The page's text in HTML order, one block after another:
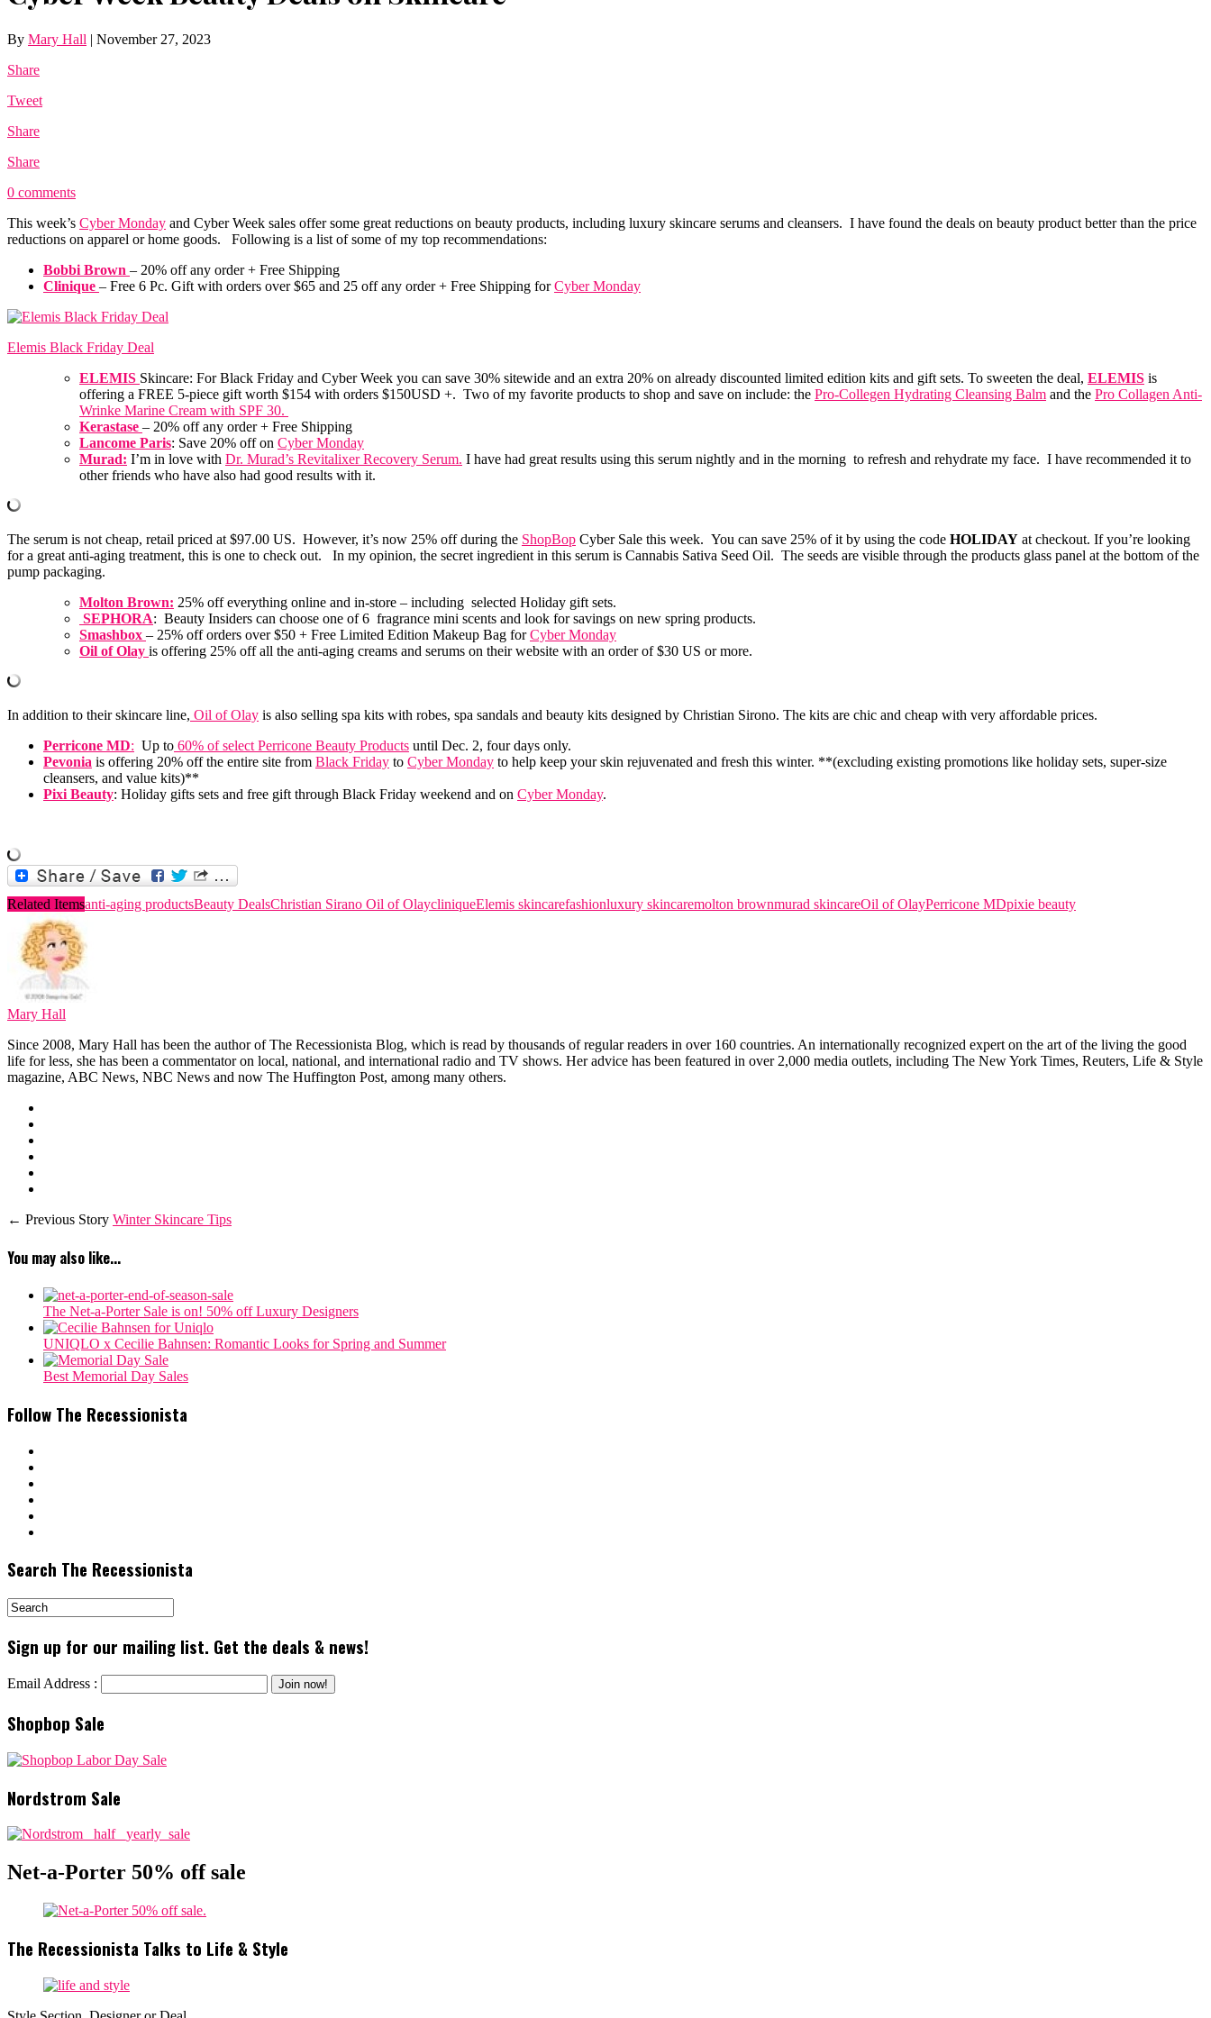
By Mary Hall | November 27, 2023
Share
Tweet
Share
Share
0 comments
This week’s Cyber Monday and Cyber Week sales offer some great reductions on beauty products, including luxury skincare serums and cleansers. I have found the deals on beauty product better than the price
reductions on apparel or home goods. Following is a list of some of my top recommendations:
Bobbi Brown – 20% off any order + Free Shipping
Clinique – Free 6 Pc. Gift with orders over $65 and 25 off any order + Free Shipping forCyber Monday
Elemis Black Friday Deal
ELEMIS Skincare: For Black Friday and Cyber Week you can save 30% sitewide and an extra 20% on already discounted limited edition kits and gift sets. To sweeten the deal, ELEMIS is
offering a FREE 5-piece gift worth $154 with orders $150USD +. Two of my favorite products to shop and save on include: the Pro-Collegen Hydrating Cleansing Balm and the Pro Collagen Anti-
Wrinke Marine Cream with SPF 30.
Kerastase – 20% off any order + Free Shipping
Lancome Paris: Save 20% off on Cyber Monday
Murad: I’m in love with Dr. Murad’s Revitalixer Recovery Serum. I have had great results using this serum nightly and in the morning to refresh and rehydrate my face. I have recommended it to
other friends who have also had good results with it.
The serum is not cheap, retail priced at $97.00 US. However, it’s now 25% off during the ShopBop Cyber Sale this week. You can save 25% of it by using the code HOLIDAY at checkout. If you’re looking
for a great anti-aging treatment, this is one to check out. In my opinion, the secret ingredient in this serum is Cannabis Sativa Seed Oil. The seeds are visible through the products glass panel at the bottom of the
pump packaging.
Molton Brown: 25% off everything online and in-store – including selected Holiday gift sets.
SEPHORA: Beauty Insiders can choose one of 6 fragrance mini scents and look for savings on new spring products.
Smashbox – 25% off orders over $50 + Free Limited Edition Makeup Bag forCyber Monday
Oil of Olay is offering 25% off all the anti-aging creams and serums on their website with an order of $30 US or more.
In addition to their skincare line, Oil of Olay is also selling spa kits with robes, spa sandals and beauty kits designed by Christian Sirono. The kits are chic and cheap with very affordable prices.
Perricone MD: Up to 60% of select Perricone Beauty Products until Dec. 2, four days only.
Pevonia is offering 20% off the entire site from Black Friday to Cyber Monday to help keep your skin rejuvenated and fresh this winter. **(excluding existing promotions like holiday sets, super-size
cleansers, and value kits)**
Pixi Beauty: Holiday gifts sets and free gift through Black Friday weekend and on Cyber Monday.
Related Itemsanti-aging productsBeauty DealsChristian Sirano Oil of OlaycliniqueElemis skincarefashionluxury skincaremolton brownmurad skincareOil of OlayPerricone MDpixie beauty
Mary Hall
Since 2008, Mary Hall has been the author of The Recessionista Blog, which is read by thousands of regular readers in over 160 countries. An internationally recognized expert on the art of the living the good
life for less, she has been a commentator on local, national, and international radio and TV shows. Her advice has been featured in over 2,000 media outlets, including The New York Times, Reuters, Life & Style
magazine, ABC News, NBC News and now The Huffington Post, among many others.
← Previous Story Winter Skincare Tips
You may also like...
The Net-a-Porter Sale is on! 50% off Luxury Designers
‎UNIQLO x Cecilie Bahnsen: Romantic Looks for Spring and Summer
Best Memorial Day Sales
Follow The Recessionista
Search The Recessionista
Sign up for our mailing list. Get the deals & news!
Email Address :
Shopbop Sale
Nordstrom Sale
Net-a-Porter 50% off sale
The Recessionista Talks to Life & Style